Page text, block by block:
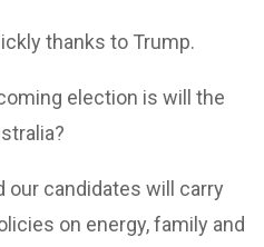
thanks to Trump.
election is will the
our candidates will carry
on energy, family and